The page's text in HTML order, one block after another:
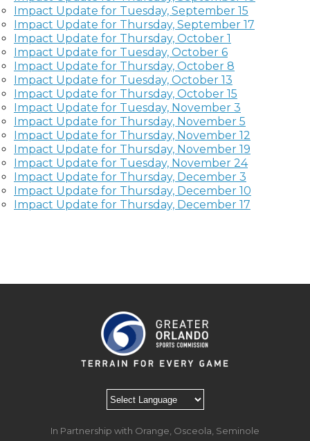
Impact Update for Tuesday, September 15
Impact Update for Thursday, September 17
Impact Update for Thursday, October 1
Impact Update for Tuesday, October 6
Impact Update for Thursday, October 8
Impact Update for Tuesday, October 13
Impact Update for Thursday, October 15
Impact Update for Tuesday, November 3
Impact Update for Thursday, November 5
Impact Update for Thursday, November 12
Impact Update for Thursday, November 19
Impact Update for Tuesday, November 24
Impact Update for Thursday, December 3
Impact Update for Thursday, December 10
Impact Update for Thursday, December 17
In Partnership with Orange, Osceola, Seminole